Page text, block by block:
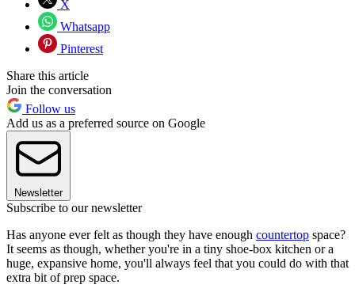
X
Whatsapp
Pinterest
Share this article
Join the conversation
Follow us
Add us as a preferred source on Google
Newsletter
Subscribe to our newsletter
Has anyone ever felt as though they have enough countertop space?
It seems as though, whether you're in a tiny shoe-box kitchen or a
huge, expansive home, you'll always feel that you could do with that
extra bit of prep space.